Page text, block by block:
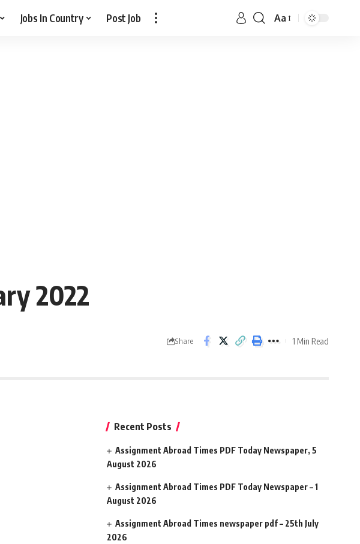
Jobs In Country Post Job Aa
2022
Share 1 Min Read
Recent Posts
Assignment Abroad Times PDF Today Newspaper, 5
August 2026
Assignment Abroad Times PDF Today Newspaper – 1
August 2026
Assignment Abroad Times newspaper pdf – 25th July
2026